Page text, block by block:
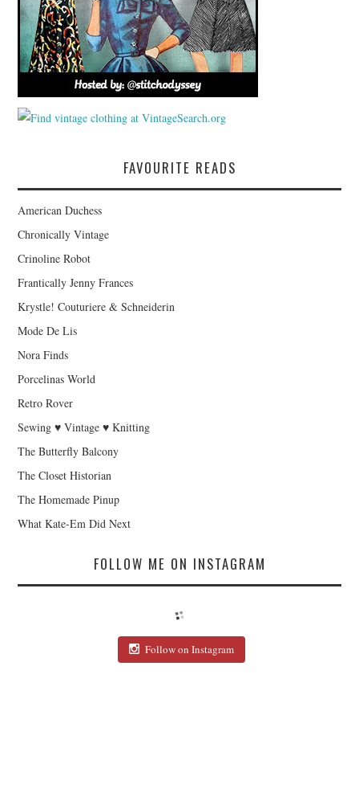
FAVOURITE READS
American Duchess
Chronically Vintage
Crinoline Robot
Frantically Jenny Frances
Krystle! Couturiere & Schneiderin
Mode De Lis
Nora Finds
Porcelinas World
Retro Rover
Sewing ♥ Vintage ♥ Knitting
The Butterfly Balcony
The Closet Historian
The Homemade Pinup
What Kate-Em Did Next
FOLLOW ME ON INSTAGRAM
Follow on Instagram